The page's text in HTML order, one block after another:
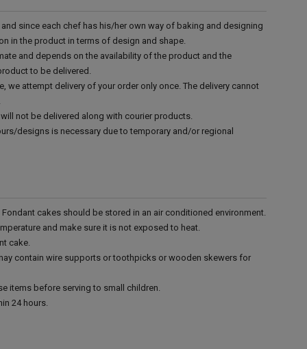
since each chef has his/her own way of baking and designing
in the product in terms of design and shape.
and depends on the availability of the product and the
to be delivered.
we attempt delivery of your order only once. The delivery cannot
not be delivered along with courier products.
designs is necessary due to temporary and/or regional
cakes should be stored in an air conditioned environment.
and make sure it is not exposed to heat.
cake.
contain wire supports or toothpicks or wooden skewers for
items before serving to small children.
24 hours.